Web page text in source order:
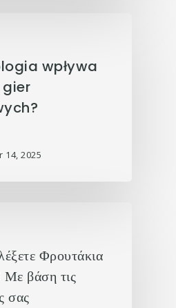
wpływa
14, 2025
Φρουτάκια
βάση τις
σας